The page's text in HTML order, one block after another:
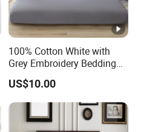
100% Cotton White with
Grey Embroidery Bedding
US$10.00